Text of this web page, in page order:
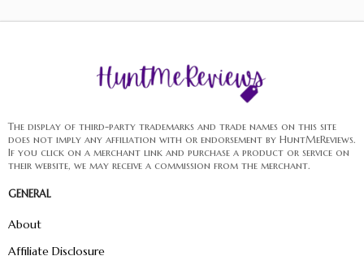
The display of third-party trademarks and trade names on this site
does not imply any affiliation with or endorsement by HuntMeReviews.
If you click on a merchant link and purchase a product or service on
their website, we may receive a commission from the merchant.
GENERAL
About
Affiliate Disclosure